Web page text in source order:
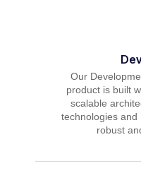
Our
product is built
scalable
technologies and
robust